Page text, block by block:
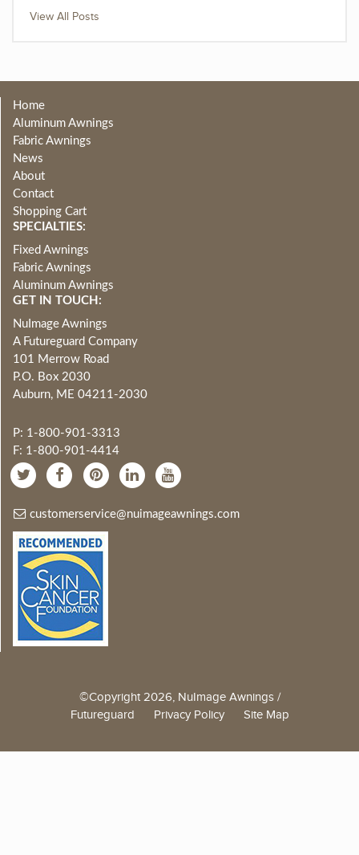
View All Posts
Home
Aluminum Awnings
Fabric Awnings
News
About
Contact
Shopping Cart
SPECIALTIES:
Fixed Awnings
Fabric Awnings
Aluminum Awnings
GET IN TOUCH:
NuImage Awnings
A Futureguard Company
101 Merrow Road
P.O. Box 2030
Auburn, ME 04211-2030
P: 1-800-901-3313
F: 1-800-901-4414
customerservice@nuimageawnings.com
©Copyright 2026, NuImage Awnings /
Futureguard Privacy Policy Site Map